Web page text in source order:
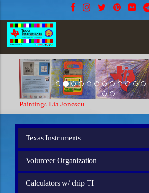
Jonescu
Texas Instruments
Volunteer Organization
Calculators w/ chip TI